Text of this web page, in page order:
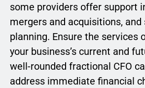
some providers offer support
mergers and acquisitions,
planning. Ensure the services
your business’s current and
well-rounded fractional CFO
address immediate financial